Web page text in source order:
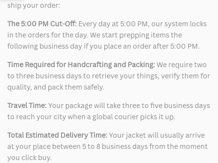
Sidebar
ship your order:
The 5:00 PM Cut-Off: Every day at 5:00 PM, our system locks
in the orders for the day. We start prepping items the
following business day if you place an order after 5:00 PM.
Time Required for Handcrafting and Packing: We require two
to three business days to retrieve your things, verify them for
quality, and pack them safely.
Travel Time: Your package will take three to five business days
to reach your city when a global courier picks it up.
Total Estimated Delivery Time: Your jacket will usually arrive
at your place between 5 to 8 business days from the moment
you click buy.